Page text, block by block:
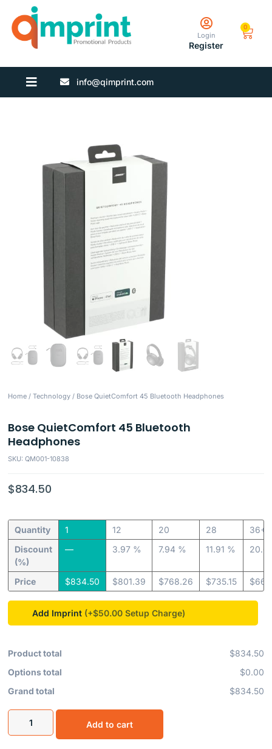
Login
Register
0
info@qimprint.com
Home /Technology / Bose QuietComfort 45 Bluetooth Headphones
Bose QuietComfort 45 Bluetooth
Headphones
SKU: QM001-10838
$834.50
Quantity
Discount
(%)
Price
1
—
$834.50
12
3.97 %
$801.39
20
7.94 %
$768.26
28
11.91 %
$735.15
36+
$
Add Imprint (+$50.00
Product total
$834.50
Options total
$0.00
Grand total
$834.50
Add to cart